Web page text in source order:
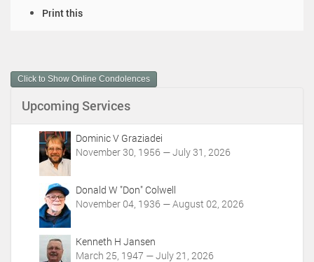
m
e
A
Print this
Click to Show Online Condolences
Upcoming Services
Dominic V Graziadei
November 30, 1956 — July 31, 2026
Donald W "Don" Colwell
November 04, 1936 — August 02, 2026
Kenneth H Jansen
March 25, 1947 — July 21, 2026